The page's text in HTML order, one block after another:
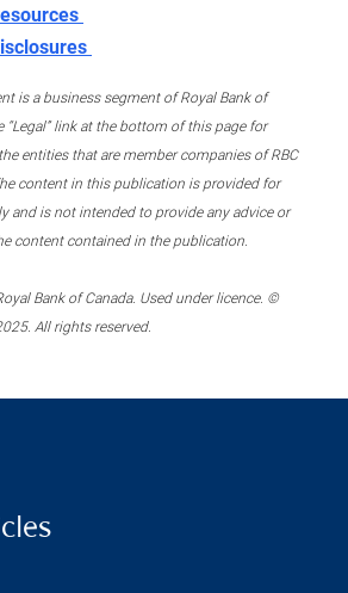
is a business segment of Royal Bank of
“Legal” link at the bottom of this page for
entities that are member companies of RBC
content in this publication is provided for
and is not intended to provide any advice or
content contained in the publication.
Bank of Canada. Used under licence. ©
All rights reserved.